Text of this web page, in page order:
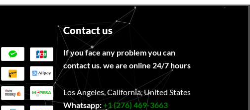
Contact us
If you face any problem you can
contact us. we are online 24/7 hours
Los Angeles, California, United States
Whatsapp:‪+1 (276) 469-3663